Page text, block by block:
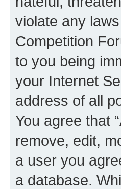
violate any
Competition
to you being
your Internet
address of all
You agree that
remove, edit,
a user you
a database.